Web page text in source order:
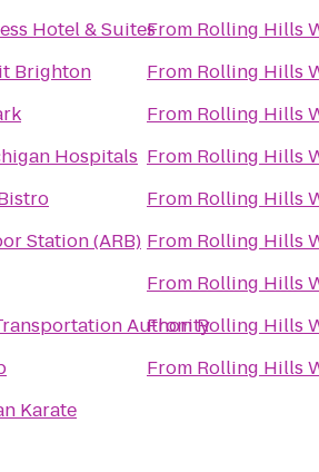
Hotel & Suites
Brighton
Hospitals
Station (ARB)
Authority
Karate
From Rolling Hills
From Rolling Hills
From Rolling Hills
From Rolling Hills
From Rolling Hills
From Rolling Hills
From Rolling Hills
FromRolling Hills
From Rolling Hills